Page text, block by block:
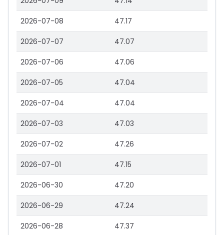
2026-07-08 47.17
2026-07-07 47.07
2026-07-06 47.06
2026-07-05 47.04
2026-07-04 47.04
2026-07-03 47.03
2026-07-02 47.26
2026-07-01 47.15
2026-06-30 47.20
2026-06-29 47.24
2026-06-28 47.37